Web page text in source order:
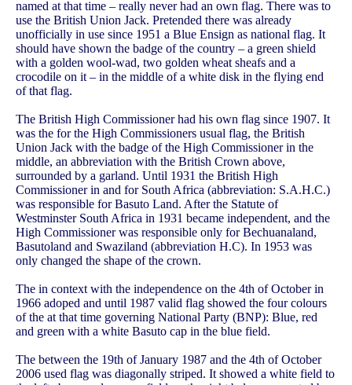
named at that time – really never had an own flag. There was to
use the British Union Jack. Pretended there was already
unofficially in use since 1951 a Blue Ensign as national flag. It
should have shown the badge of the country – a green shield
with a golden wool-wad, two golden wheat sheafs and a
crocodile on it – in the middle of a white disk in the flying end
of that flag.
The British High Commissioner had his own flag since 1907. It
was the for the High Commissioners usual flag, the British
Union Jack with the badge of the High Commissioner in the
middle, an abbreviation with the British Crown above,
surrounded by a garland. Until 1931 the British High
Commissioner in and for South Africa (abbreviation: S.A.H.C.)
was responsible for Basuto Land. After the Statute of
Westminster South Africa in 1931 became independent, and the
High Commissioner was responsible only for Bechuanaland,
Basutoland and Swaziland (abbreviation H.C). In 1953 was
only changed the shape of the crown.
The in context with the independence on the 4th of October in
1966 adoped and until 1987 valid flag showed the four colours
of the at that time governing National Party (BNP): Blue, red
and green with a white Basuto cap in the blue field.
The between the 19th of January 1987 and the 4th of October
2006 used flag was diagonally striped. It showed a white field to